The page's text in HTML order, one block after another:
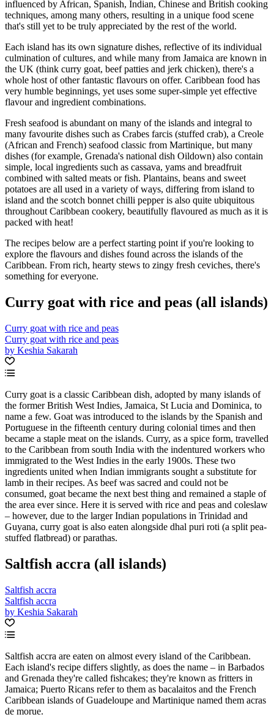
influenced by African, Spanish, Indian, Chinese and British cooking
techniques, among many others, resulting in a unique food scene
that's still yet to be truly appreciated by the rest of the world.
Each island has its own signature dishes, reflective of its individual
culmination of cultures, and while many from Jamaica are known in
the UK (think curry goat, beef patties and jerk chicken), there's a
whole host of other fantastic flavours on offer. Caribbean food has
very humble beginnings, yet uses some super-simple yet effective
flavour and ingredient combinations.
Fresh seafood is abundant on many of the islands and integral to
many favourite dishes such as Crabes farcis (stuffed crab), a Creole
(African and French) seafood classic from Martinique, but many
dishes (for example, Grenada's national dish Oildown) also contain
simple, local ingredients such as cassava, yams and breadfruit
combined with salted meats or fish. Plantains, beans and sweet
potatoes are all used in a variety of ways, differing from island to
island and the scotch bonnet chilli pepper is also quite ubiquitous
throughout Caribbean cookery, beautifully flavoured as much as it is
packed with heat!
The recipes below are a perfect starting point if you're looking to
explore the flavours and dishes found across the islands of the
Caribbean. From rich, hearty stews to zingy fresh ceviches, there's
something for everyone.
Curry goat with rice and peas (all islands)
Curry goat with rice and peas
Curry goat with rice and peas
by Keshia Sakarah
Curry goat is a classic Caribbean dish, adopted by many islands of
the former British West Indies, Jamaica, St Lucia and Dominica, to
name a few. Goat was introduced to the islands by the Spanish and
Portuguese in the fifteenth century during colonial times and then
became a staple meat on the islands. Curry, as a spice form, travelled
to the Caribbean from south India with the indentured workers who
immigrated to the West Indies in the early 1900s. These two
ingredients united when Indian immigrants sought a substitute for
lamb in their recipes. As beef was sacred and could not be
consumed, goat became the next best thing and remained a staple of
the area ever since. Here it is served with rice and peas and coleslaw
– however, due to the larger Indian populations in Trinidad and
Guyana, curry goat is also eaten alongside dhal puri roti (a split pea-
stuffed flatbread) or parathas.
Saltfish accra (all islands)
Saltfish accra
Saltfish accra
by Keshia Sakarah
Saltfish accra are eaten on almost every island of the Caribbean.
Each island's recipe differs slightly, as does the name – in Barbados
and Grenada they're called fishcakes; they're known as fritters in
Jamaica; Puerto Ricans refer to them as bacalaitos and the French
Caribbean islands of Guadeloupe and Martinique named them acras
de morue.